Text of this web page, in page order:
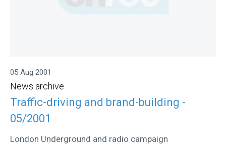
05 Aug 2001
News archive
Traffic-driving and brand-building -
05/2001
London Underground and radio campaign